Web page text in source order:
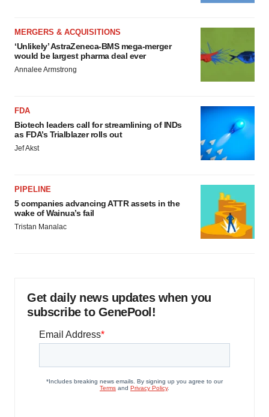
MERGERS & ACQUISITIONS
‘Unlikely’ AstraZeneca-BMS mega-merger
would be largest pharma deal ever
Annalee Armstrong
FDA
Biotech leaders call for streamlining of INDs
as FDA’s Trialblazer rolls out
Jef Akst
PIPELINE
5 companies advancing ATTR assets in the
wake of Wainua’s fail
Tristan Manalac
Get daily news updates when you
subscribe to GenePool!